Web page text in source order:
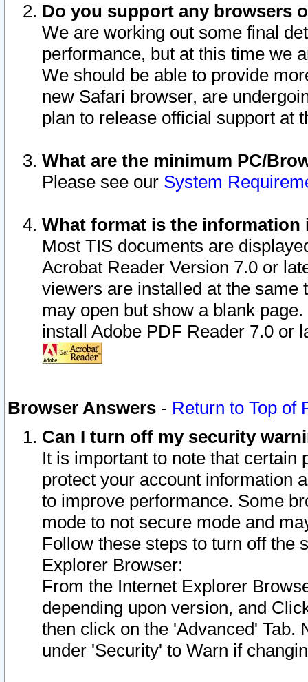
Do you support any browsers
We are working out some final
performance, but at this time we
We should be able to provide
new Safari browser, are
plan to release official support at
What are the minimum PC/
Please see our System
What format is the information
Most TIS documents are
Acrobat Reader Version 7.0 or
viewers are installed at the
may open but show a blank
install Adobe PDF Reader 7.0 or
Browser Answers - Return to Top of
Can I turn off my security
It is important to note that
protect your account information
to improve performance. Some
mode to not secure mode and
Follow these steps to turn off the
Explorer Browser:
From the Internet Explorer
depending upon version, and
then click on the 'Advanced' Tab.
under 'Security' to Warn if